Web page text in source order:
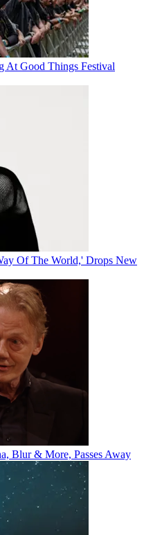
At Good Things Festival
Of The World,' Drops New
Blur & More, Passes Away